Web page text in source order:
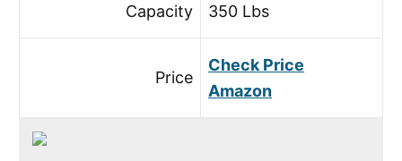
Capacity 350 Lbs
Price
Check Price
Amazon